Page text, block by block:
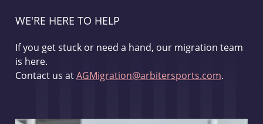
WE'RE HERE TO HELP
If you get stuck or need a hand, our migration team
is here.
Contact us atAGMigration@arbitersports.com.